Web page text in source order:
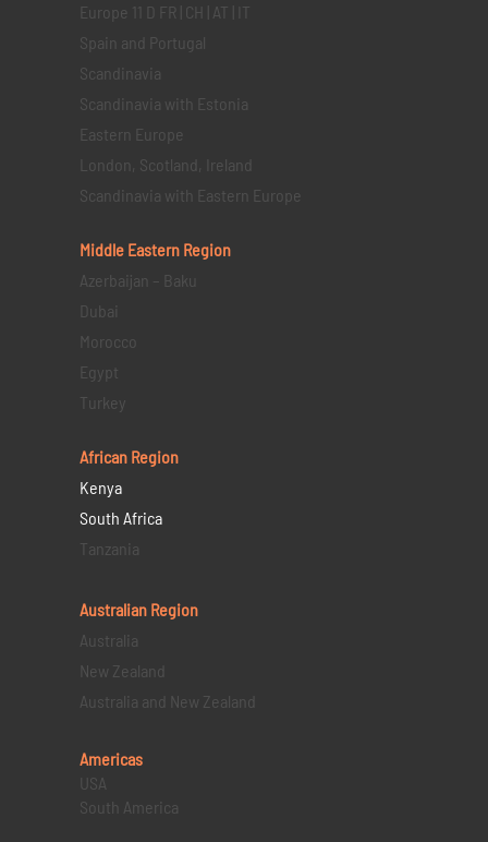
Europe 11 D FR | CH | AT | IT
Spain and Portugal
Scandinavia
Scandinavia with Estonia
Eastern Europe
London, Scotland, Ireland
Scandinavia with Eastern Europe
Middle Eastern Region
Azerbaijan – Baku
Dubai
Morocco
Egypt
Turkey
African Region
Kenya
South Africa
Tanzania
Australian Region
Australia
New Zealand
Australia and New Zealand
Americas
USA
South America